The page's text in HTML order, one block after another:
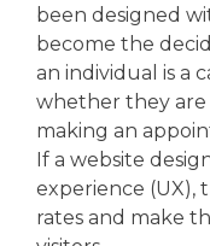
been designed
become the
an individual is a
whether they
making an
If a website
experience (UX),
rates and make